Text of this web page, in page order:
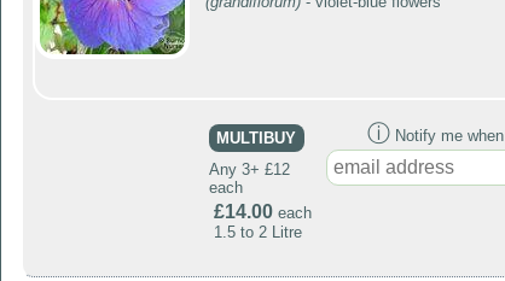
MULTIBUY
Any 3+ £12
each
£14.00each
1.5 to 2 Litre
ⓘNotify me